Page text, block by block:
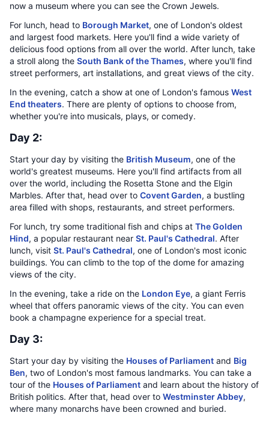
now a museum where you can see the Crown Jewels.
For lunch, head to Borough Market, one of London's oldest
and largest food markets. Here you'll find a wide variety of
delicious food options from all over the world. After lunch, take
a stroll along the South Bank of the Thames, where you'll find
street performers, art installations, and great views of the city.
In the evening, catch a show at one of London's famous West
End theaters. There are plenty of options to choose from,
whether you're into musicals, plays, or comedy.
Day 2:
Start your day by visiting the British Museum, one of the
world's greatest museums. Here you'll find artifacts from all
over the world, including the Rosetta Stone and the Elgin
Marbles. After that, head over to Covent Garden, a bustling
area filled with shops, restaurants, and street performers.
For lunch, try some traditional fish and chips at The Golden
Hind, a popular restaurant near St. Paul's Cathedral. After
lunch, visit St. Paul's Cathedral, one of London's most iconic
buildings. You can climb to the top of the dome for amazing
views of the city.
In the evening, take a ride on the London Eye, a giant Ferris
wheel that offers panoramic views of the city. You can even
book a champagne experience for a special treat.
Day 3:
Start your day by visiting the Houses of Parliament and Big
Ben, two of London's most famous landmarks. You can take a
tour of the Houses of Parliament and learn about the history of
British politics. After that, head over to Westminster Abbey,
where many monarchs have been crowned and buried.